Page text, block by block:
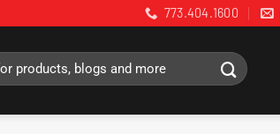
773.404.1600